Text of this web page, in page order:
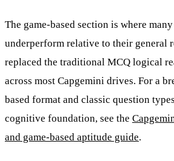
The game-based section is where
underperform relative to their general
replaced the traditional MCQ logical
across most Capgemini drives. For a
based format and classic question
cognitive foundation, see the
and game-based aptitude guide.